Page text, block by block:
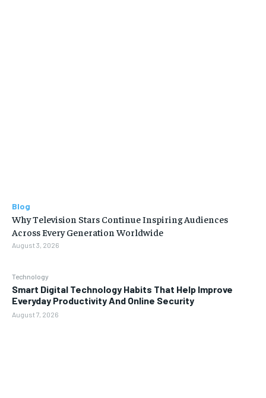
Technology
Smart Digital Technology Habits That Help Improve
Everyday Productivity And Online Security
August 7, 2026
Blog
Why Television Stars Continue Inspiring Audiences
Across Every Generation Worldwide
August 3, 2026